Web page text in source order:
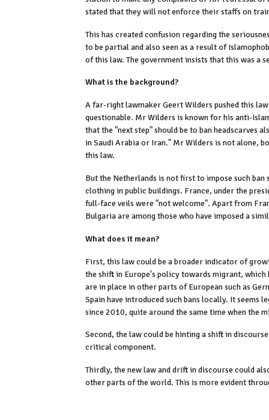
stated that they will not enforce their staffs on
This has created confusion regarding the
to be partial and also seen as a result of
of this law. The government insists that this was a
What is the background?
A far-right lawmaker Geert Wilders pushed this
questionable. Mr Wilders is known for his anti-
that the "next step" should be to ban headscarves
in Saudi Arabia or Iran." Mr Wilders is not alone,
this law.
But the Netherlands is not first to impose such
clothing in public buildings. France, under the
full-face veils were "not welcome". Apart from
Bulgaria are among those who have imposed a
What does it mean?
First, this law could be a broader indicator of
the shift in Europe's policy towards migrant,
are in place in other parts of European such as
Spain have introduced such bans locally. It
since 2010, quite around the same time when the
Second, the law could be hinting a shift in
critical component.
Thirdly, the new law and drift in discourse could
other parts of the world. This is more evident